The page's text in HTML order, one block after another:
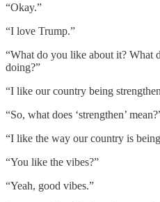
“Okay.”
“I love Trump.”
“What do you like about it? What
doing?”
“I like our country being
“So, what does ‘strengthen’
“I like the way our country is
“You like the vibes?”
“Yeah, good vibes.”